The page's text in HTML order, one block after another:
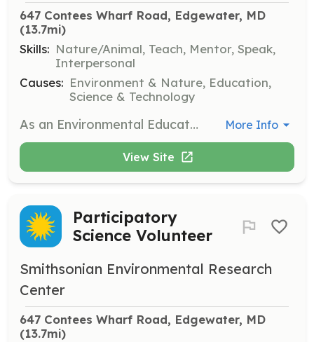
647 Contees Wharf Road, Edgewater, MD
(13.7mi)
Skills: Nature/Animal, Teach, Mentor, Speak,
Interpersonal
Causes: Environment & Nature, Education,
Science & Technology
As an Environmental Education Volunteer, you will lead or assist with hands-on educational programs and activities, guide hikes and canoe excursions, and help with aquarium care and trail maintenance. This role is ideal for those who are enthusiastic about nature and education, and want to inspire others about the Chesapeake Bay. More Info
View Site
Participatory
Science Volunteer
Smithsonian Environmental Research
Center
647 Contees Wharf Road, Edgewater, MD
(13.7mi)